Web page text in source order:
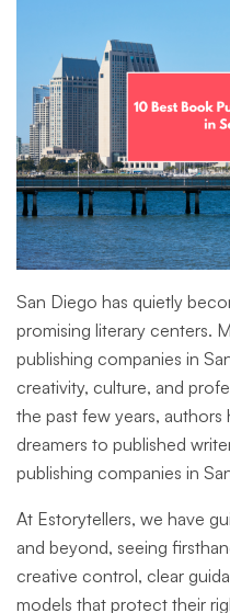
San Diego has quietly
promising literary centers.
publishing companies in
creativity, culture, and
the past few years,
dreamers to published
publishing companies in
At Estorytellers, we have
and beyond, seeing
creative control, clear
models that protect their